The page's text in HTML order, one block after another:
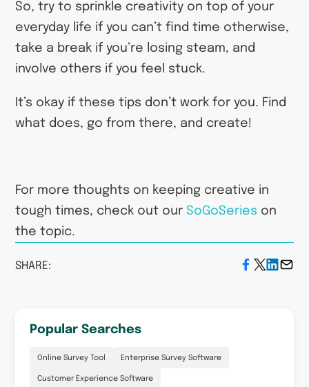
So, try to sprinkle creativity on top of your
everyday life if you can’t find time otherwise,
take a break if you’re losing steam, and
involve others if you feel stuck.
It’s okay if these tips don’t work for you. Find
what does, go from there, and create!
For more thoughts on keeping creative in
tough times, check out our SoGoSeries on
the topic.
SHARE:
Popular Searches
Online Survey Tool Enterprise Survey Software
Customer Experience Software